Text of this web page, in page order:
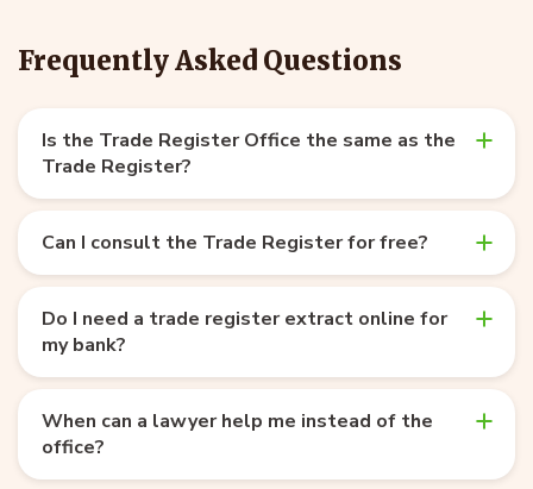
Frequently Asked Questions
Is the Trade Register Office the same as the
Trade Register?
Can I consult the Trade Register for free?
Do I need a trade register extract online for
my bank?
When can a lawyer help me instead of the
office?